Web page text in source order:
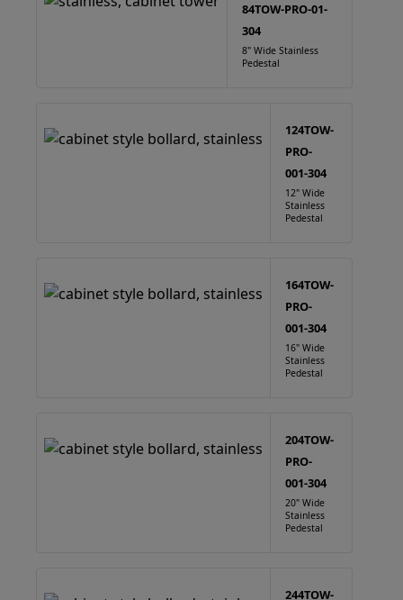
84TOW-PRO-01-
304
8" Wide Stainless
Pedestal
124TOW-
PRO-
001-304
12" Wide
Stainless
Pedestal
164TOW-
PRO-
001-304
16" Wide
Stainless
Pedestal
204TOW-
PRO-
001-304
20" Wide
Stainless
Pedestal
244TOW-